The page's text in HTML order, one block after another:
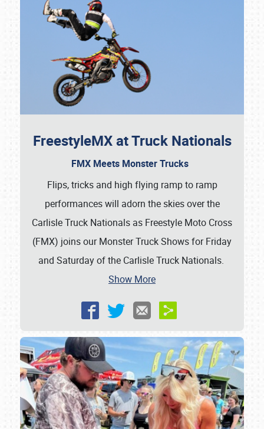
FreestyleMX at Truck Nationals
FMX Meets Monster Trucks
Flips, tricks and high flying ramp to ramp
performances will adorn the skies over the
Carlisle Truck Nationals as Freestyle Moto Cross
(FMX) joins our Monster Truck Shows for Friday
and Saturday of the Carlisle Truck Nationals.
Show More